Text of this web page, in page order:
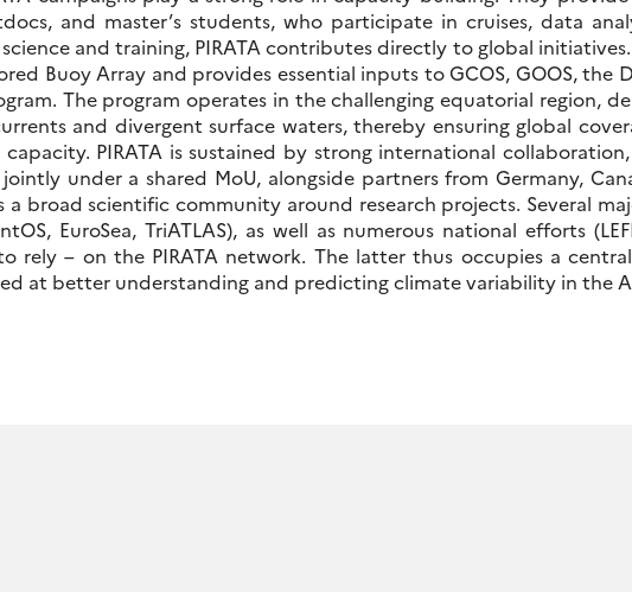
and master’s students, who participate in cruises, data
and training, PIRATA contributes directly to global
Buoy Array and provides essential inputs to GCOS, GOOS, the
The program operates in the challenging equatorial region,
and divergent surface waters, thereby ensuring global
PIRATA is sustained by strong international
under a shared MoU, alongside partners from Germany,
a broad scientific community around research projects. Several
EuroSea, TriATLAS), as well as numerous national efforts
rely – on the PIRATA network. The latter thus occupies a
at better understanding and predicting climate variability in the